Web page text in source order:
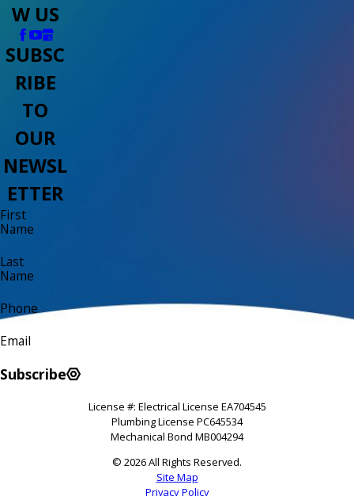
W US
SUBSC
RIBE
TO
OUR
NEWSL
ETTER
First
Name
Last
Name
Phone
Email
Subscribe
License #: Electrical License EA704545
Plumbing License PC645534
Mechanical Bond MB004294
© 2026 All Rights Reserved.
Site Map
Privacy Policy